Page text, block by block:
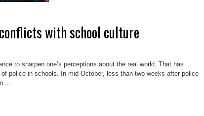
with school culture
to sharpen one’s perceptions about the real world. That has
police in schools. In mid-October, less than two weeks after police
...